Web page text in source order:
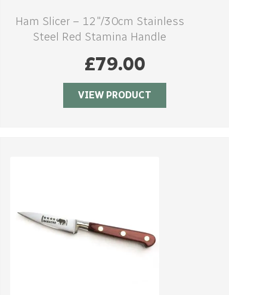
Ham Slicer – 12″/30cm Stainless
Steel Red Stamina Handle
£79.00
VIEW PRODUCT